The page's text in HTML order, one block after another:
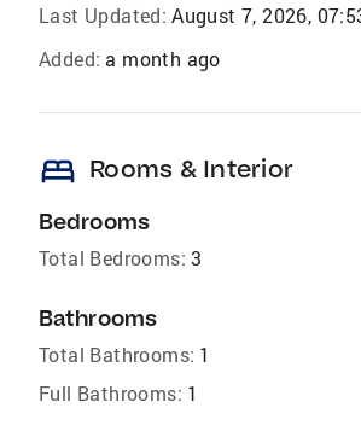
Last Updated: August 7, 2026,
Added: a month ago
bed Rooms & Interior
Bedrooms
Total Bedrooms: 3
Bathrooms
Total Bathrooms: 1
Full Bathrooms: 1